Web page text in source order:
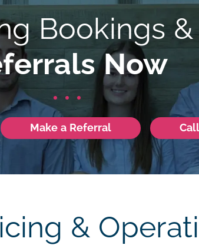
Bookings &
Now
Make a Referral
&